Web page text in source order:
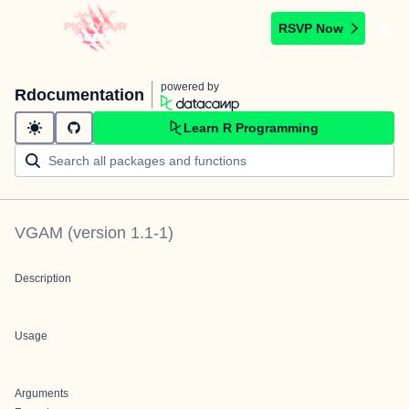
RSVP Now
Rdocumentation powered by
Learn R Programming
VGAM (version 1.1-1)
Description
Usage
Arguments